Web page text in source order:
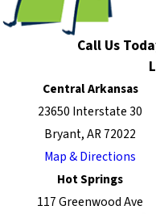
Call Us
Central Arkansas
23650 Interstate 30
Bryant, AR 72022
Map & Directions
Hot Springs
117 Greenwood Ave